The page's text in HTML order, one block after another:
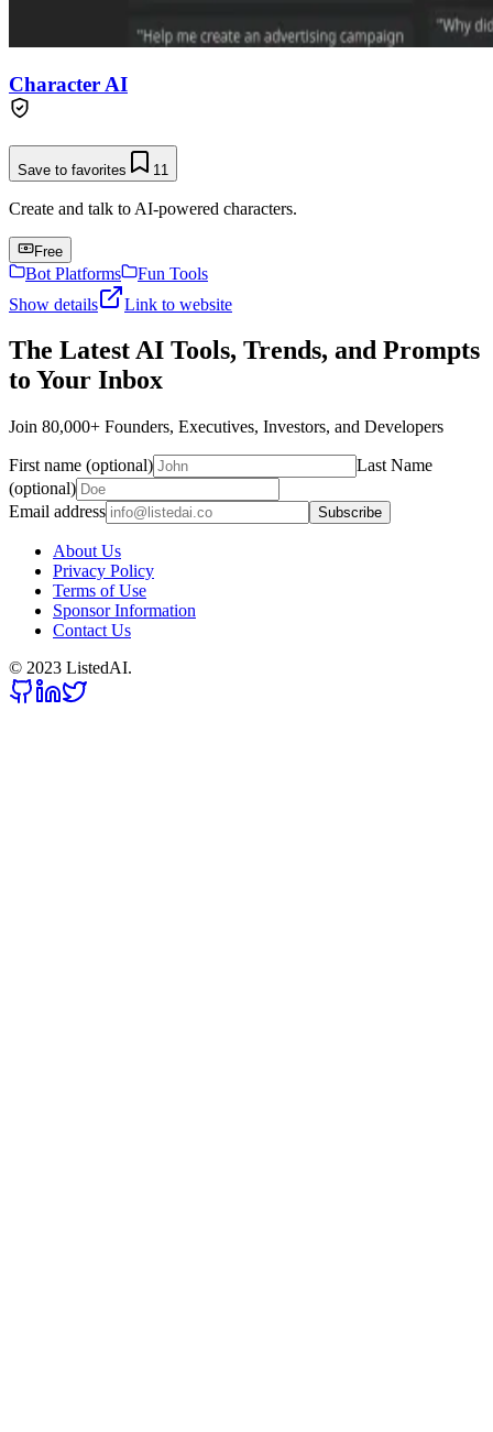
Character AI
Save to favorites 11
Create and talk to AI-powered characters.
Free
Bot Platforms
Fun Tools
Show details
Link to website
The Latest AI Tools, Trends, and Prompts
to Your Inbox
Join 80,000+ Founders, Executives, Investors, and Developers
First name (optional)
Last Name
(optional)
Email address
Subscribe
About Us
Privacy Policy
Terms of Use
Sponsor Information
Contact Us
© 2023 ListedAI.